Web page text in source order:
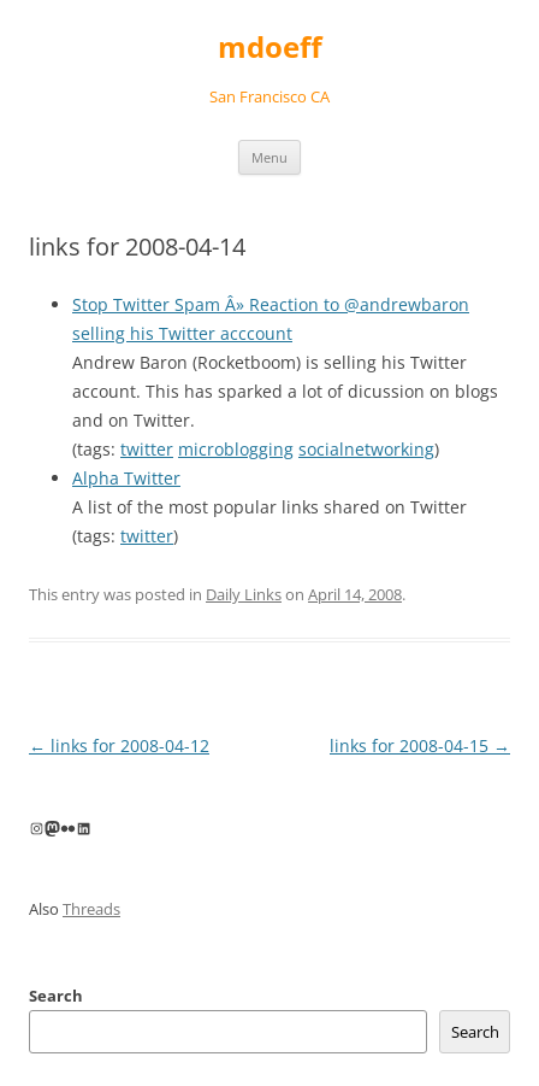
mdoeff
San Francisco CA
Menu
links for 2008-04-14
Stop Twitter Spam Â» Reaction to @andrewbaron
selling his Twitter acccount
Andrew Baron (Rocketboom) is selling his Twitter
account. This has sparked a lot of dicussion on blogs
and on Twitter.
(tags: twitter microblogging socialnetworking)
Alpha Twitter
A list of the most popular links shared on Twitter
(tags: twitter)
This entry was posted in Daily Linkson April 14, 2008.
Post
← links for 2008-04-12 links for 2008-04-15 →
Instagram
Mastodon
FlickrLinkedIn
Also Threads
Search
Search